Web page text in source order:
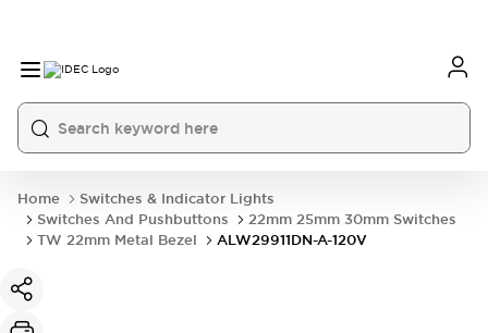
Home
Switches & Indicator Lights
Switches And Pushbuttons
22mm 25mm 30mm Switches
TW 22mm Metal Bezel
ALW29911DN-A-120V